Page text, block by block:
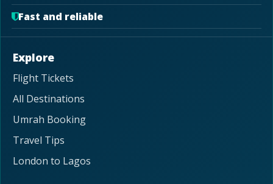
Fast and reliable
Explore
Flight Tickets
All Destinations
Umrah Booking
Travel Tips
London to Lagos